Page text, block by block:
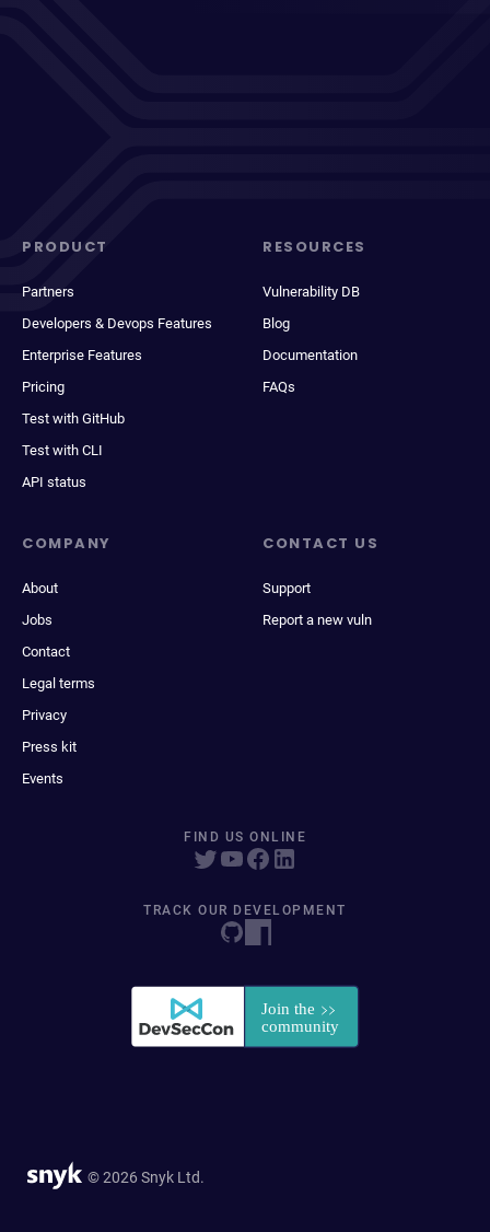
PRODUCT
Partners
Developers & Devops Features
Enterprise Features
Pricing
Test with GitHub
Test with CLI
API status
RESOURCES
Vulnerability DB
Blog
Documentation
FAQs
COMPANY
About
Jobs
Contact
Legal terms
Privacy
Press kit
Events
CONTACT US
Support
Report a new vuln
FIND US ONLINE
TRACK OUR DEVELOPMENT
© 2026 Snyk Ltd.